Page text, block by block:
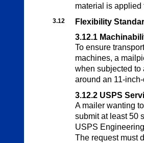
material is applied
3.12
Flexibility
3.12.1
To ensure
machines, a
when subjected to
around an 11-
3.12.2 USPS
A mailer wanting
submit at least 50
USPS
The request must